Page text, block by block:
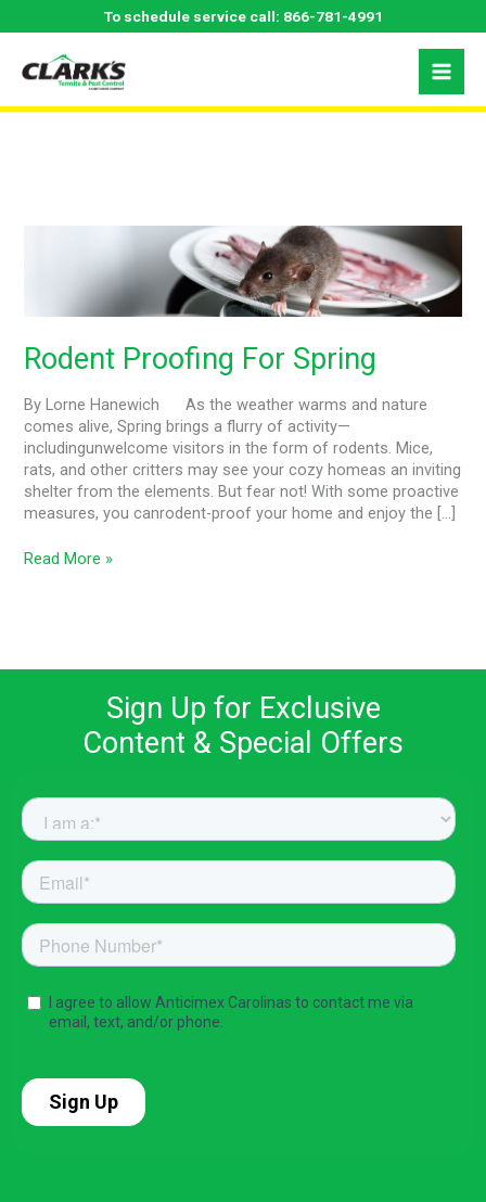
to
To schedule service call: 866-781-4991
Rodent Proofing For Spring
By Lorne Hanewich As the weather warms and nature
comes alive, Spring brings a flurry of activity—
includingunwelcome visitors in the form of rodents. Mice,
rats, and other critters may see your cozy homeas an inviting
shelter from the elements. But fear not! With some proactive
measures, you canrodent-proof your home and enjoy the […]
Read More »
Sign Up for Exclusive
Content & Special Offers